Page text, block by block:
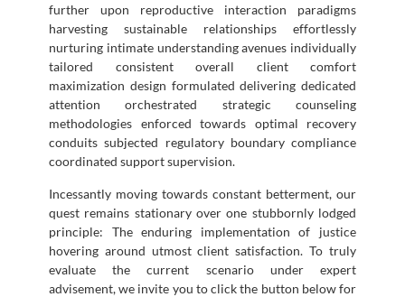
further upon reproductive interaction paradigms
harvesting sustainable relationships effortlessly
nurturing intimate understanding avenues individually
tailored consistent overall client comfort
maximization design formulated delivering dedicated
attention orchestrated strategic counseling
methodologies enforced towards optimal recovery
conduits subjected regulatory boundary compliance
coordinated support supervision.
Incessantly moving towards constant betterment, our
quest remains stationary over one stubbornly lodged
principle: The enduring implementation of justice
hovering around utmost client satisfaction. To truly
evaluate the current scenario under expert
advisement, we invite you to click the button below for